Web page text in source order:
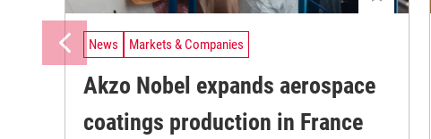
News Markets & Companies
Akzo Nobel expands aerospace
coatings production in France